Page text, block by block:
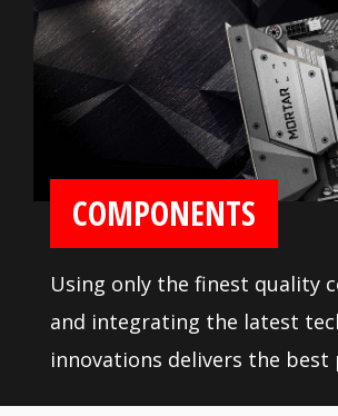
COMPONENTS
Using only the finest quality
and integrating the latest
innovations delivers the best